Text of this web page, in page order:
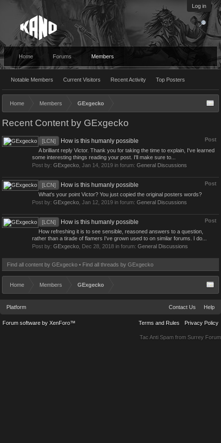
Log in
Home Forums Members
Notable Members Current Visitors Recent Activity Top Posters
Home Members GExgecko
Recent Content by GExgecko
Post
[LCN] How is this humanly possible
A brilliant reply Victor. Thank you for taking the time to explain, I've learned
some interesting things reading your post. I'll make sure to...
Post by: GExgecko Jan 14, 2019 in forum: General Discussions
Post
[LCN] How is this humanly possible
What's your point Victor? You just copied the original posters words?
Post by: GExgecko Jan 12, 2019 in forum: General Discussions
Post
[LCN] How is this humanly possible
How refreshing it is to see sensible, reasoned answers to a question,
rather than a tirade of flamers I've grown used to on similar forums. I do...
Post by: GExgecko Dec 28, 2018 in forum: General Discussions
Find all content by GExgecko Find all threads by GExgecko
Home Members GExgecko
Platform Contact Us Help
Terms and Rules Privacy Policy
Forum software by XenForo™
Tac Anti Spam from Surrey Forum